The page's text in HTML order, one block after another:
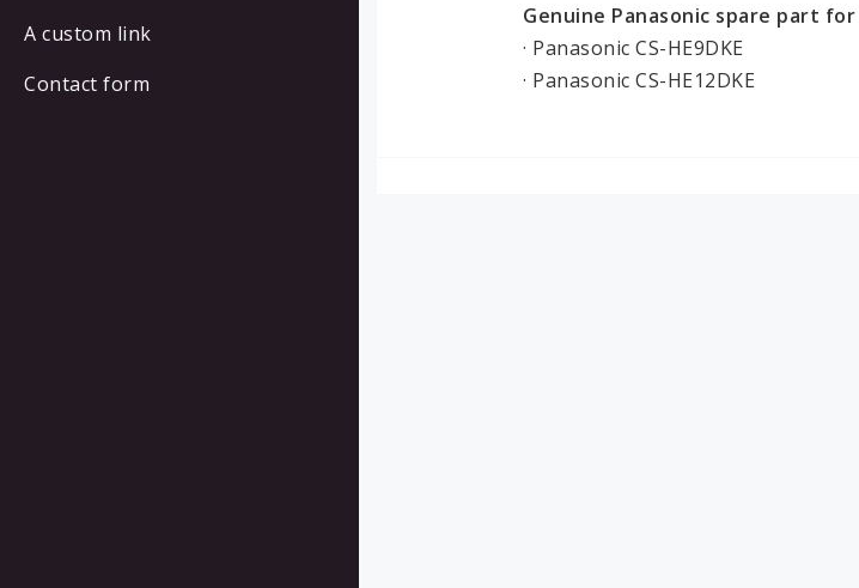
A custom link
Contact form
Genuine Panasonic spare part
· Panasonic CS-HE9DKE
· Panasonic CS-HE12DKE